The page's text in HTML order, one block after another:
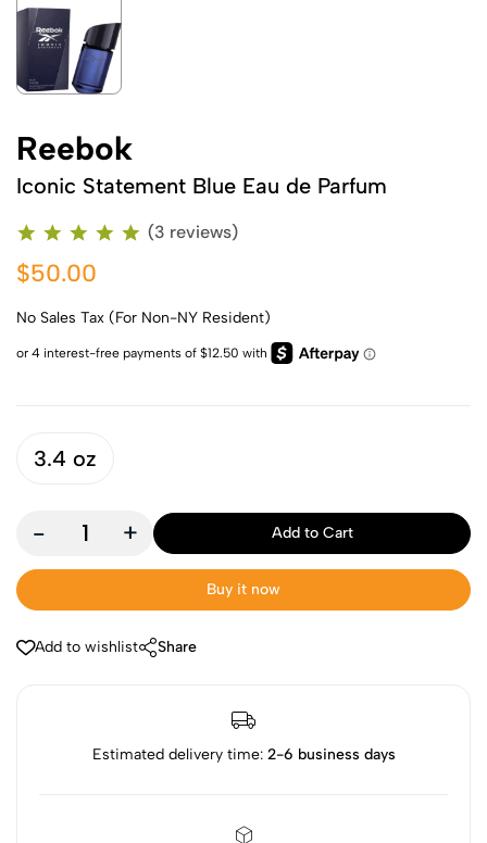
Reebok
Iconic Statement Blue Eau de Parfum
(3 reviews)
$50.00
No Sales Tax (For Non-NY Resident)
3.4 oz
- + Add to Cart
Buy it now
Add to wishlist Share
Estimated delivery time: 2-6 business days